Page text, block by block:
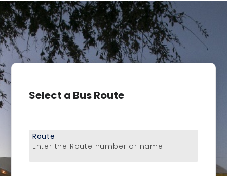
Select a Bus Route
Enter the Route number or name
Route